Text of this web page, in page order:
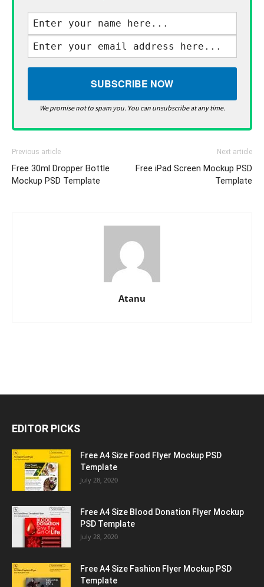
We promise not to spam you. You can unsubscribe at any time.
Previous article
Free 30ml Dropper Bottle
Mockup PSD Template
Next article
Free iPad Screen Mockup PSD
Template
Atanu
EDITOR PICKS
Free A4 Size Food Flyer Mockup PSD
Template
July 28, 2020
Free A4 Size Blood Donation Flyer Mockup
PSD Template
July 28, 2020
Free A4 Size Fashion Flyer Mockup PSD
Template